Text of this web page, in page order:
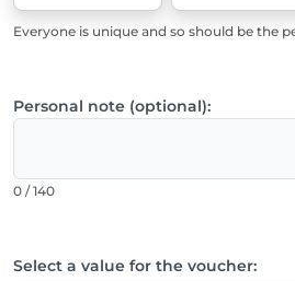
Everyone is unique and so should be the
Personal note (optional):
0 / 140
Select a value for the voucher: